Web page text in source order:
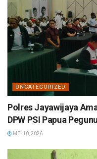
UNCATEGORIZED
Polres Jayawijaya
DPW PSI Papua
MEI 10, 2026